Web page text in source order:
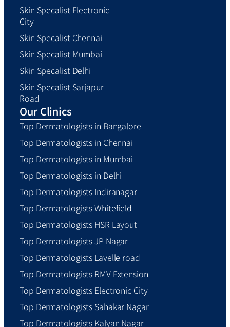
Skin Specalist Electronic
City
Skin Specalist Chennai
Skin Specalist Mumbai
Skin Specalist Delhi
Skin Specalist Sarjapur
Road
Our Clinics
Top Dermatologists in Bangalore
Top Dermatologists in Chennai
Top Dermatologists in Mumbai
Top Dermatologists in Delhi
Top Dermatologists Indiranagar
Top Dermatologists Whitefield
Top Dermatologists HSR Layout
Top Dermatologists JP Nagar
Top Dermatologists Lavelle road
Top Dermatologists RMV Extension
Top Dermatologists Electronic City
Top Dermatologists Sahakar Nagar
Top Dermatologists Kalyan Nagar